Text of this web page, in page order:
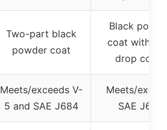
Two-part black
powder coat
Black
coat with
drop cover
Meets/exceeds V-
5 and SAE J684
Meets/
SAE J684